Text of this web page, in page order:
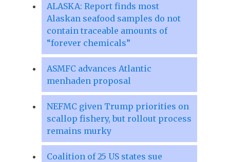
ALASKA: Report finds most
Alaskan seafood samples do not
contain traceable amounts of
“forever chemicals”
ASMFC advances Atlantic
menhaden proposal
NEFMC given Trump priorities on
scallop fishery, but rollout process
remains murky
Coalition of 25 US states sue